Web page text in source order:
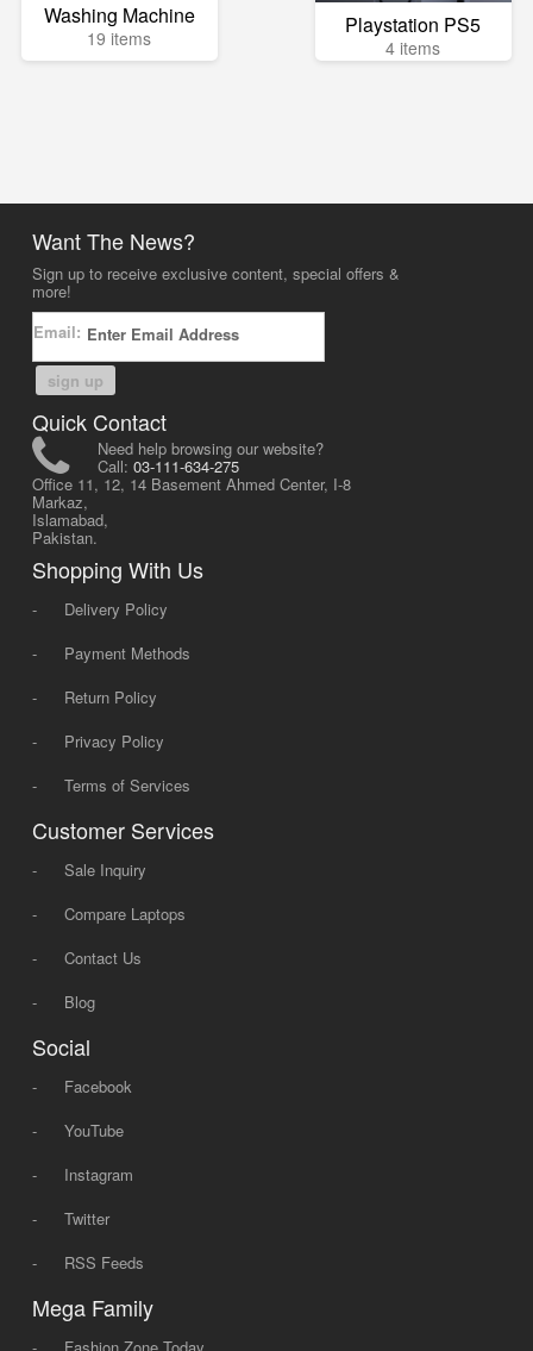
Washing Machine
19 items Playstation PS5
4 items
Want The News?
Sign up to receive exclusive content, special offers &
more!
Email:
sign up
Quick Contact
Need help browsing our website?
Call: 03-111-634-275
Office 11, 12, 14 Basement Ahmed Center, I-8
Markaz,
Islamabad,
Pakistan.
Shopping With Us
-
Delivery Policy
-
Payment Methods
-
Return Policy
-
Privacy Policy
-
Terms of Services
Customer Services
-
Sale Inquiry
-
Compare Laptops
-
Contact Us
-
Blog
Social
-
Facebook
-
YouTube
-
Instagram
-
Twitter
-
RSS Feeds
Mega Family